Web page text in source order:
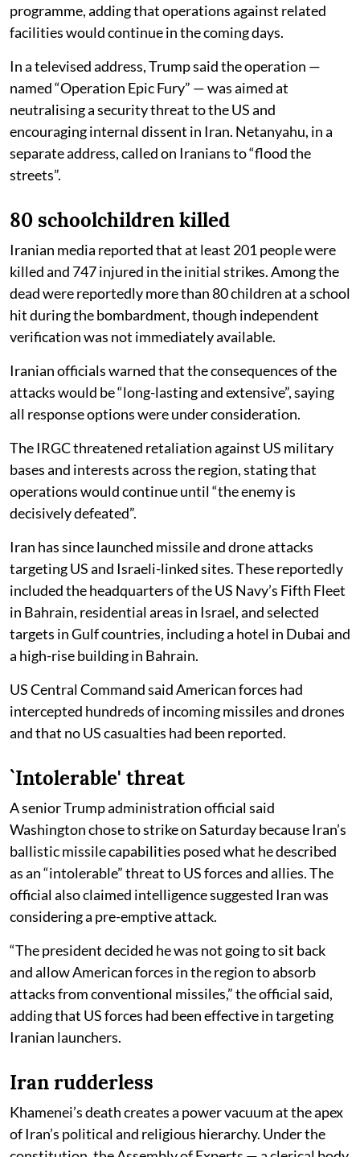
programme, adding that operations against related
facilities would continue in the coming days.
In a televised address, Trump said the operation —
named “Operation Epic Fury” — was aimed at
neutralising a security threat to the US and
encouraging internal dissent in Iran. Netanyahu, in a
separate address, called on Iranians to “flood the
streets”.
80 schoolchildren killed
Iranian media reported that at least 201 people were
killed and 747 injured in the initial strikes. Among the
dead were reportedly more than 80 children at a school
hit during the bombardment, though independent
verification was not immediately available.
Iranian officials warned that the consequences of the
attacks would be “long-lasting and extensive”, saying
all response options were under consideration.
The IRGC threatened retaliation against US military
bases and interests across the region, stating that
operations would continue until “the enemy is
decisively defeated”.
Iran has since launched missile and drone attacks
targeting US and Israeli-linked sites. These reportedly
included the headquarters of the US Navy’s Fifth Fleet
in Bahrain, residential areas in Israel, and selected
targets in Gulf countries, including a hotel in Dubai and
a high-rise building in Bahrain.
US Central Command said American forces had
intercepted hundreds of incoming missiles and drones
and that no US casualties had been reported.
`Intolerable' threat
A senior Trump administration official said
Washington chose to strike on Saturday because Iran’s
ballistic missile capabilities posed what he described
as an “intolerable” threat to US forces and allies. The
official also claimed intelligence suggested Iran was
considering a pre-emptive attack.
“The president decided he was not going to sit back
and allow American forces in the region to absorb
attacks from conventional missiles,” the official said,
adding that US forces had been effective in targeting
Iranian launchers.
Iran rudderless
Khamenei’s death creates a power vacuum at the apex
of Iran’s political and religious hierarchy. Under the